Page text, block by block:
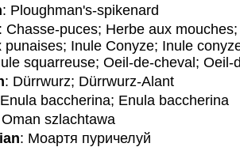
: Ploughman's-spikenard
: Chasse-puces; Herbe aux
punaises; Inule Conyze; Inule
squarreuse; Oeil-de-cheval; Oeil-
: Dürrwurz; Dürrwurz-Alant
baccherina; Enula baccherina
szlachtawa
: Моартя пуричелуй